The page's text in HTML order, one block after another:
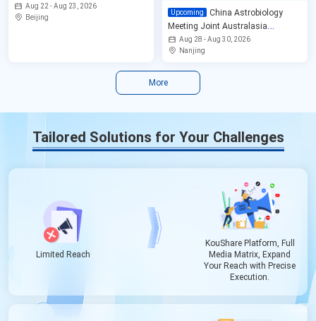
Devices
Aug 22 - Aug 23, 2026
Beijing
Upcoming
China Astrobiology
Meeting Joint Australasia
Astrobiology Meeting 2026
Aug 28 - Aug 30, 2026
Nanjing
More
Tailored Solutions for Your Challenges
Limited Reach
KouShare Platform, Full
Media Matrix, Expand
Your Reach with Precise
Execution.